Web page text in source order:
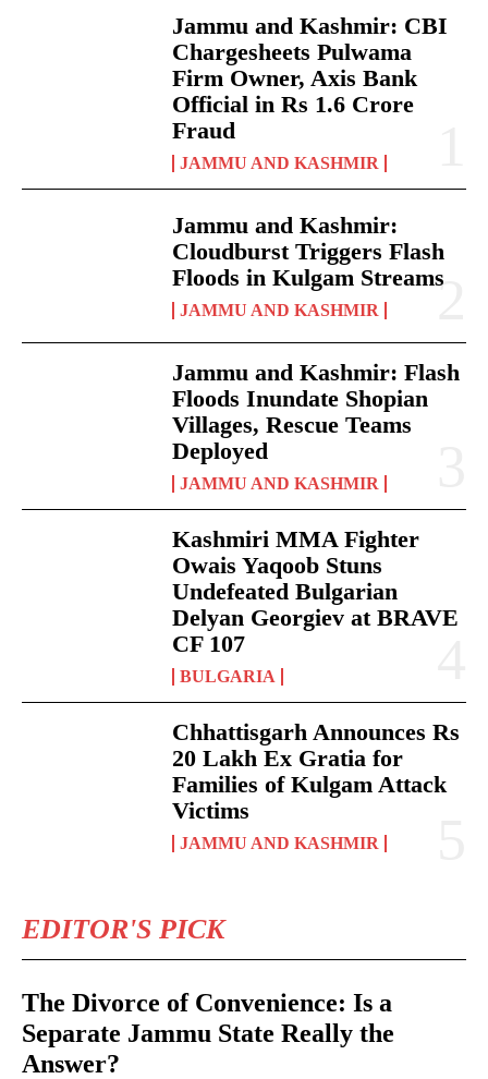
Jammu and Kashmir: CBI
Chargesheets Pulwama
Firm Owner, Axis Bank
Official in Rs 1.6 Crore
Fraud
JAMMU AND KASHMIR
Jammu and Kashmir:
Cloudburst Triggers Flash
Floods in Kulgam Streams
JAMMU AND KASHMIR
Jammu and Kashmir: Flash
Floods Inundate Shopian
Villages, Rescue Teams
Deployed
JAMMU AND KASHMIR
Kashmiri MMA Fighter
Owais Yaqoob Stuns
Undefeated Bulgarian
Delyan Georgiev at BRAVE
CF 107
BULGARIA
Chhattisgarh Announces Rs
20 Lakh Ex Gratia for
Families of Kulgam Attack
Victims
JAMMU AND KASHMIR
EDITOR'S PICK
The Divorce of Convenience: Is a
Separate Jammu State Really the
Answer?